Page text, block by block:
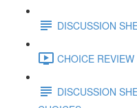
DISCUSSION
CHOICE
DISCUSSION